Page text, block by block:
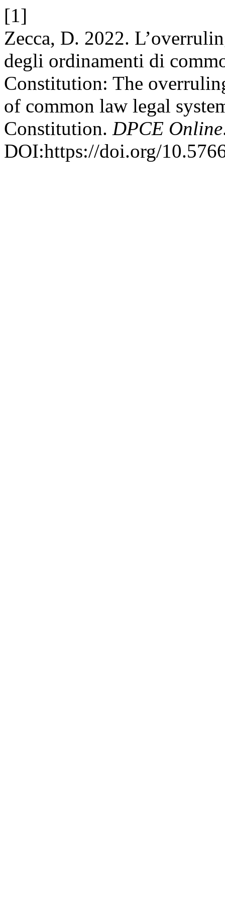
[1]
Zecca, D. 2022.
degli ordinamenti di
Constitution: The
of common law legal
Constitution. DPCE Online
DOI:https://doi.org/